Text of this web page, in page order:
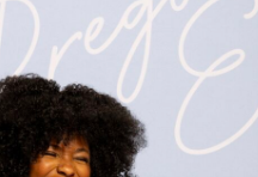
Clinical Implementation